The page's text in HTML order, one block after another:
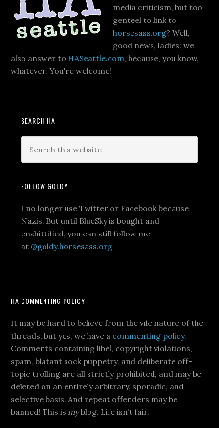
media criticism, but too
genteel to link to
horsesass.org? Well,
good news, ladies: we
also answer to HASeattle.com, because, you know,
whatever. You're welcome!
SEARCH HA
FOLLOW GOLDY
I no longer use Twitter or Facebook because
Nazis. But until BlueSky is bought and
enshittified, you can still follow me
at @goldy.horsesass.org
HA COMMENTING POLICY
It may be hard to believe from the vile nature of the
threads, but yes, we have a commenting policy.
Comments containing libel, copyright violations,
spam, blatant sock puppetry, and deliberate off-
topic trolling are all strictly prohibited, and may be
deleted on an entirely arbitrary, sporadic, and
selective basis. And repeat offenders may be
banned! This is myblog. Life isn’t fair.